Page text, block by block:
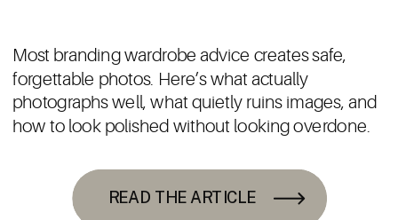
READ THE ARTICLE
Most branding wardrobe advice creates safe,
forgettable photos. Here’s what actually
photographs well, what quietly ruins images, and
how to look polished without looking overdone.